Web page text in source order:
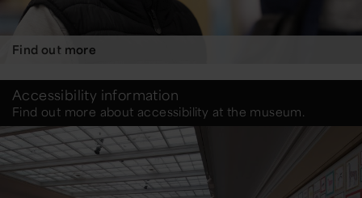
Find out more
Accessibility information
Find out more about accessibility at the museum.